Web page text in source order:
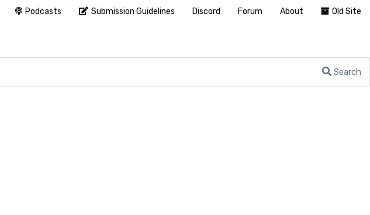
Search
Podcasts Submission Guidelines Discord Forum About Old Site